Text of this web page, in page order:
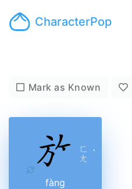
CharacterPop
Mark as Known
ㄈ
ㄤ ˋ
fàng